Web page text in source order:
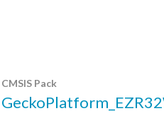
CMSIS Pack